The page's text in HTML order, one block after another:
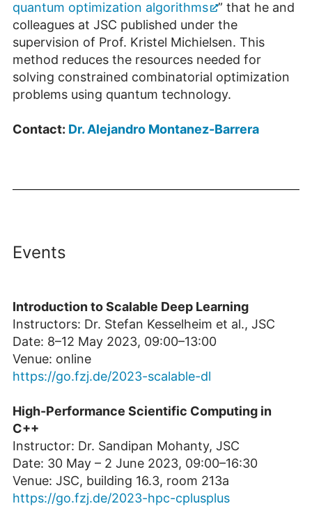
quantum optimization algorithms
” that he and
colleagues at JSC published under the
supervision of Prof. Kristel Michielsen. This
method reduces the resources needed for
solving constrained combinatorial optimization
problems using quantum technology.
Contact: Dr. Alejandro Montanez-Barrera
Events
Introduction to Scalable Deep Learning
Instructors: Dr. Stefan Kesselheim et al., JSC
Date: 8–12 May 2023, 09:00–13:00
Venue: online
https://go.fzj.de/2023-scalable-dl
High-Performance Scientific Computing in
C++
Instructor: Dr. Sandipan Mohanty, JSC
Date: 30 May – 2 June 2023, 09:00–16:30
Venue: JSC, building 16.3, room 213a
https://go.fzj.de/2023-hpc-cplusplus